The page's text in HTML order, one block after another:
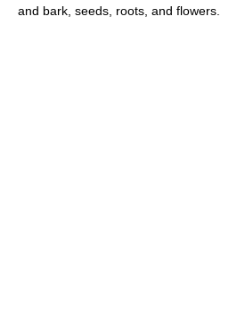
and bark, seeds, roots, and flowers.